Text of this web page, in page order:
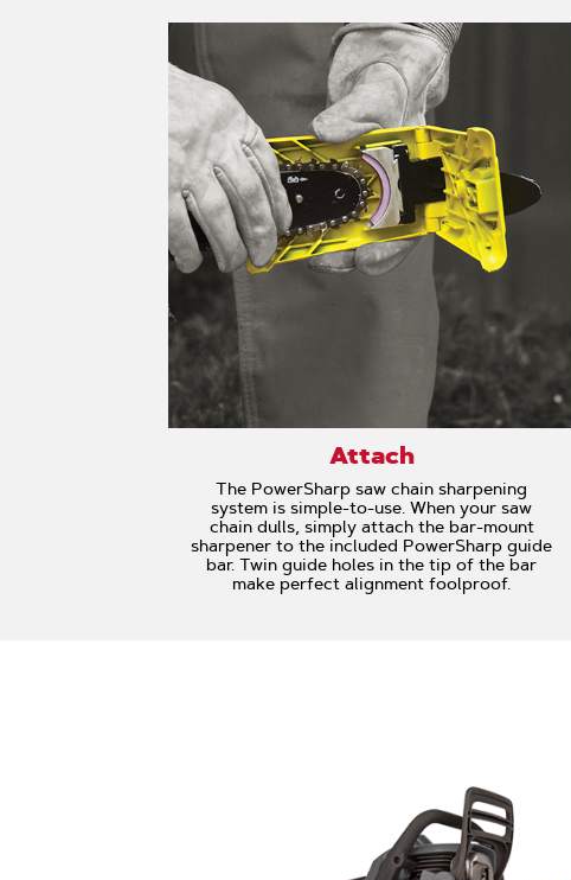
Attach
The PowerSharp saw chain sharpening
system is simple-to-use. When your saw
chain dulls, simply attach the bar-mount
sharpener to the included PowerSharp guide
bar. Twin guide holes in the tip of the bar
make perfect alignment foolproof.